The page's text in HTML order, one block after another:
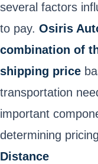
several factors
to pay. Osiris
combination of
shipping price
transportation
important
determining
Distance